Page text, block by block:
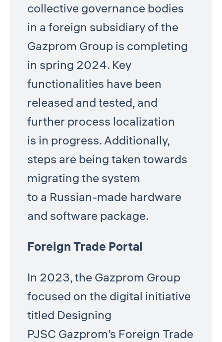
collective governance bodies
in a foreign subsidiary of the
Gazprom Group is completing
in spring 2024. Key
functionalities have been
released and tested, and
further process localization
is in progress. Additionally,
steps are being taken towards
migrating the system
to a Russian-made hardware
and software package.
Foreign Trade Portal
In 2023, the Gazprom Group
focused on the digital initiative
titled Designing
PJSC Gazprom’s Foreign Trade